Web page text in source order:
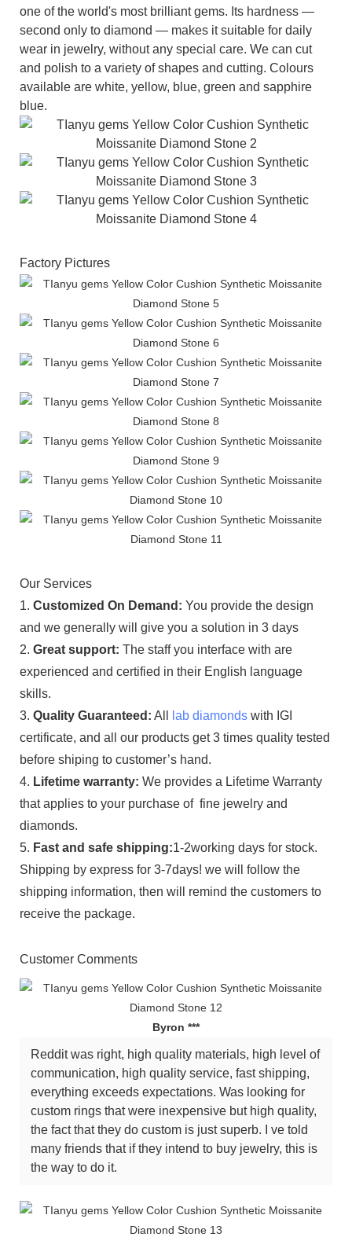
one of the world's most brilliant gems. Its hardness —
second only to diamond — makes it suitable for daily
wear in jewelry, without any special care. We can cut
and polish to a variety of shapes and cutting. Colours
available are white, yellow, blue, green and sapphire
blue.
Factory Pictures
Our Services
1. Customized On Demand: You provide the design
and we generally will give you a solution in 3 days
2. Great support: The staff you interface with are
experienced and certified in their English language
skills.
3. Quality Guaranteed: All lab diamonds with IGI
certificate, and all our products get 3 times quality tested
before shiping to customer’s hand.
4. Lifetime warranty: We provides a Lifetime Warranty
that applies to your purchase of fine jewelry and
diamonds.
5. Fast and safe shipping:1-2working days for stock.
Shipping by express for 3-7days! we will follow the
shipping information, then will remind the customers to
receive the package.
Customer Comments
Byron ***
Reddit was right, high quality materials, high level of
communication, high quality service, fast shipping,
everything exceeds expectations. Was looking for
custom rings that were inexpensive but high quality,
the fact that they do custom is just superb. I ve told
many friends that if they intend to buy jewelry, this is
the way to do it.